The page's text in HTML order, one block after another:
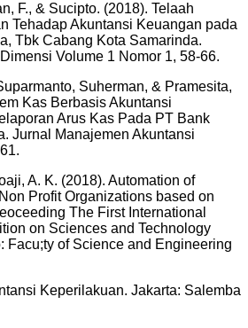
F., & Sucipto. (2018). Telaah
Tehadap Akuntansi Keuangan pada
Tbk Cabang Kota Samarinda.
Volume 1 Nomor 1, 58-66.
Suherman, & Pramesita,
Kas Berbasis Akuntansi
Arus Kas Pada PT Bank
Jurnal Manajemen Akuntansi
A. K. (2018). Automation of
Profit Organizations based on
The First International
on Sciences and Technology
Facu;ty of Science and Engineering
Keperilakuan. Jakarta: Salemba